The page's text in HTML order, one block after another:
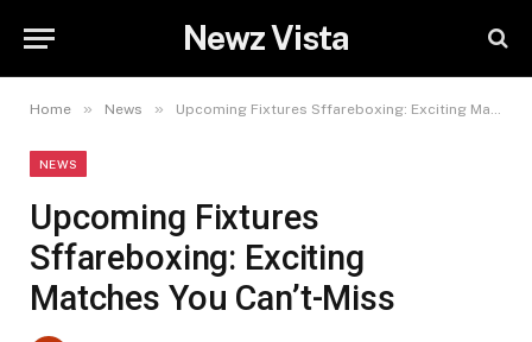
Newz Vista
Home » News » Upcoming Fixtures Sffareboxing: Exciting Matches You Can’t-Miss
NEWS
Upcoming Fixtures
Sffareboxing: Exciting
Matches You Can’t-Miss